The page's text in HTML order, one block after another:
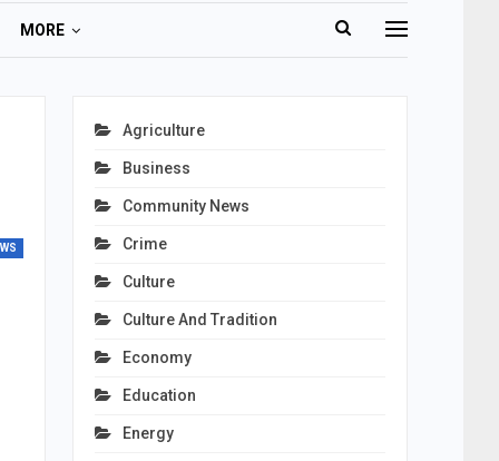
MORE
Agriculture
Business
Community News
Crime
Culture
Culture And Tradition
Economy
Education
Energy